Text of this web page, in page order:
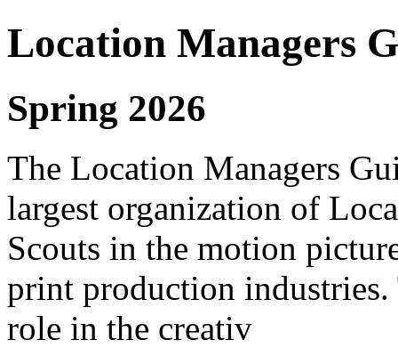
Location Managers
Spring 2026
The Location Managers
largest organization of
Scouts in the motion
print production
role in the creativ